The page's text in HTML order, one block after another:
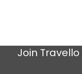
Join Travello